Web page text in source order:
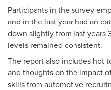
Participants in the survey
and in the last year had an
down slightly from last years
levels remained consistent.
The report also includes hot
and thoughts on the impact
skills from automotive